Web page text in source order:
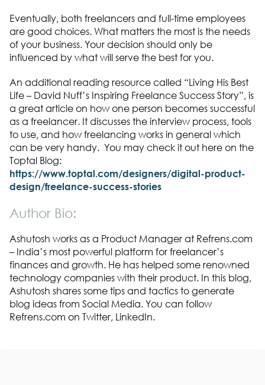
Eventually, both freelancers and full-time employees
are good choices. What matters the most is the needs
of your business. Your decision should only be
influenced by what will serve the best for you.
An additional reading resource called “Living His Best
Life – David Nuff’s Inspiring Freelance Success Story”, is
a great article on how one person becomes successful
as a freelancer. It discusses the interview process, tools
to use, and how freelancing works in general which
can be very handy. You may check it out here on the
Toptal Blog:
https://www.toptal.com/designers/digital-product-
design/freelance-success-stories
Author Bio:
Ashutosh works as a Product Manager at Refrens.com
– India’s most powerful platform for freelancer’s
finances and growth. He has helped some renowned
technology companies with their product. In this blog,
Ashutosh shares some tips and tactics to generate
blog ideas from Social Media. You can follow
Refrens.com on Twitter, LinkedIn.